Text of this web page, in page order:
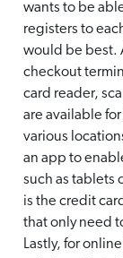
wants to be
registers to
would be best.
checkout
card reader,
are available
various
an app to
such as tablets
is the credit
that only need
Lastly, for